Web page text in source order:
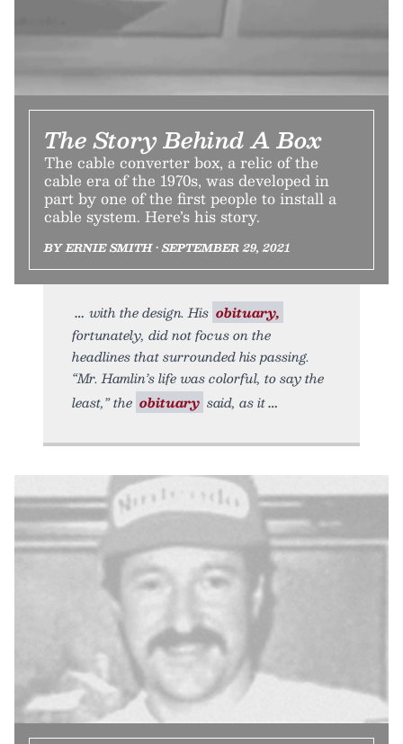
The Story Behind A Box
The cable converter box, a relic of the
cable era of the 1970s, was developed in
part by one of the first people to install a
cable system. Here’s his story.
BY ERNIE SMITH • SEPTEMBER 29, 2021
with the design. His obituary,
fortunately, did not focus on the
headlines that surrounded his passing.
“Mr. Hamlin’s life was colorful, to say the
least,” the obituary said, as it